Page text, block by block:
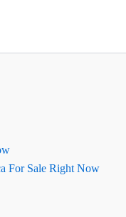
For Sale Right Now